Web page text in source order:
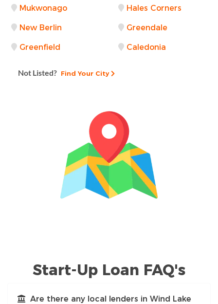
Mukwonago Hales Corners
New Berlin Greendale
Greenfield Caledonia
Not Listed? Find Your City
Start-Up Loan FAQ's
Are there any local lenders in Wind Lake